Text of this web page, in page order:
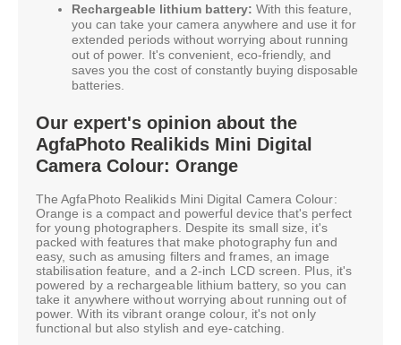
Rechargeable lithium battery: With this feature,
you can take your camera anywhere and use it for
extended periods without worrying about running
out of power. It's convenient, eco-friendly, and
saves you the cost of constantly buying disposable
batteries.
Our expert's opinion about the
AgfaPhoto Realikids Mini Digital
Camera Colour: Orange
The AgfaPhoto Realikids Mini Digital Camera Colour:
Orange is a compact and powerful device that's perfect
for young photographers. Despite its small size, it's
packed with features that make photography fun and
easy, such as amusing filters and frames, an image
stabilisation feature, and a 2-inch LCD screen. Plus, it's
powered by a rechargeable lithium battery, so you can
take it anywhere without worrying about running out of
power. With its vibrant orange colour, it's not only
functional but also stylish and eye-catching.